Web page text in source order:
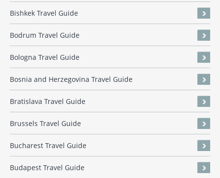
Bishkek Travel Guide
Bodrum Travel Guide
Bologna Travel Guide
Bosnia and Herzegovina Travel Guide
Bratislava Travel Guide
Brussels Travel Guide
Bucharest Travel Guide
Budapest Travel Guide